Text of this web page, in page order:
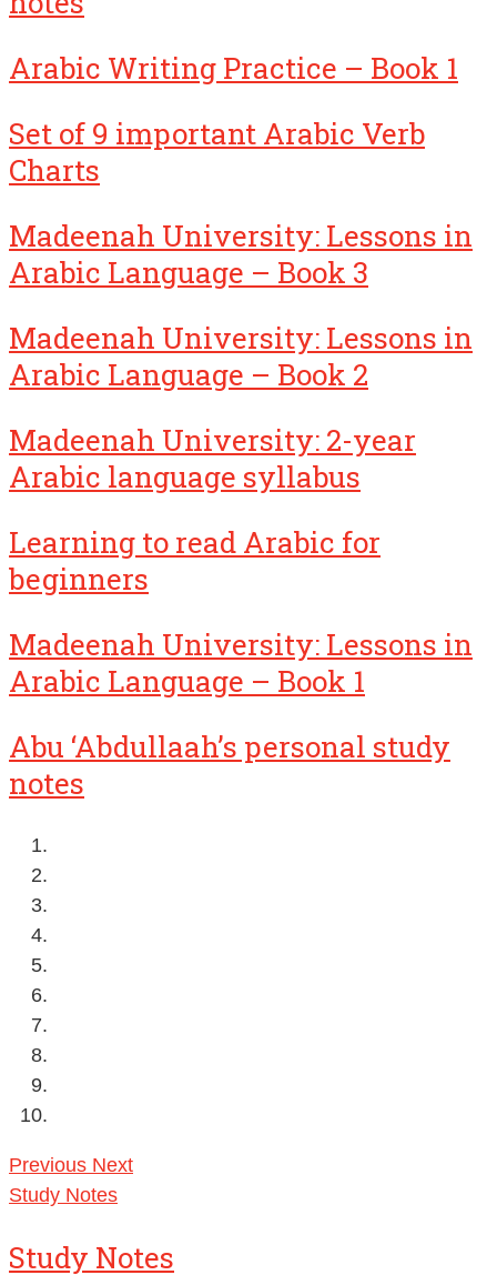
Arabic Writing Practice – Book 1
Set of 9 important Arabic Verb
Charts
Madeenah University: Lessons in
Arabic Language – Book 3
Madeenah University: Lessons in
Arabic Language – Book 2
Madeenah University: 2-year
Arabic language syllabus
Learning to read Arabic for
beginners
Madeenah University: Lessons in
Arabic Language – Book 1
Abu ‘Abdullaah’s personal study
notes
Previous Next
Study Notes
Study Notes